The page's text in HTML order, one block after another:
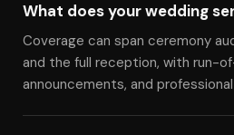
What does your wedding
Coverage can span ceremony
and the full reception, with run-
announcements, and